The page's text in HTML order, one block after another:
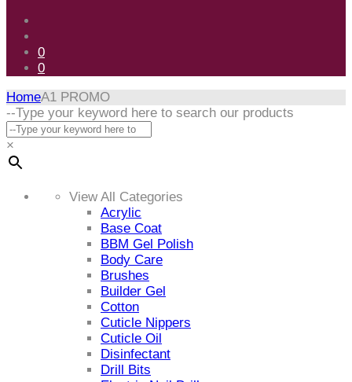
0
0
HomeA1 PROMO
Skip
to
content
--Type your keyword here to search our products
×
View All Categories
Acrylic
Base Coat
BBM Gel Polish
Body Care
Brushes
Builder Gel
Cotton
Cuticle Nippers
Cuticle Oil
Disinfectant
Drill Bits